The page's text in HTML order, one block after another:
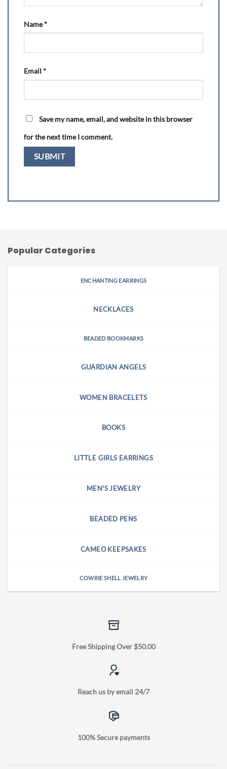
Name*
Email *
Save my name, email, and website in this browser
for the next time I comment.
Popular Categories
ENCHANTING EARRINGS
NECKLACES
BEADED BOOKMARKS
GUARDIAN ANGELS
WOMEN BRACELETS
BOOKS
LITTLE GIRLS EARRINGS
MEN'S JEWELRY
BEADED PENS
CAMEO KEEPSAKES
COWRIE SHELL JEWELRY
Free Shipping Over $50.00
Reach us by email 24/7
100% Secure payments